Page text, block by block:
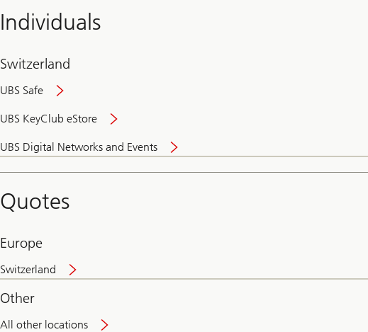
Individuals
Switzerland
UBS Safe
UBS KeyClub eStore
UBS Digital Networks and Events
and
convenient
Quotes
Europe
Switzerland
Other
All other locations